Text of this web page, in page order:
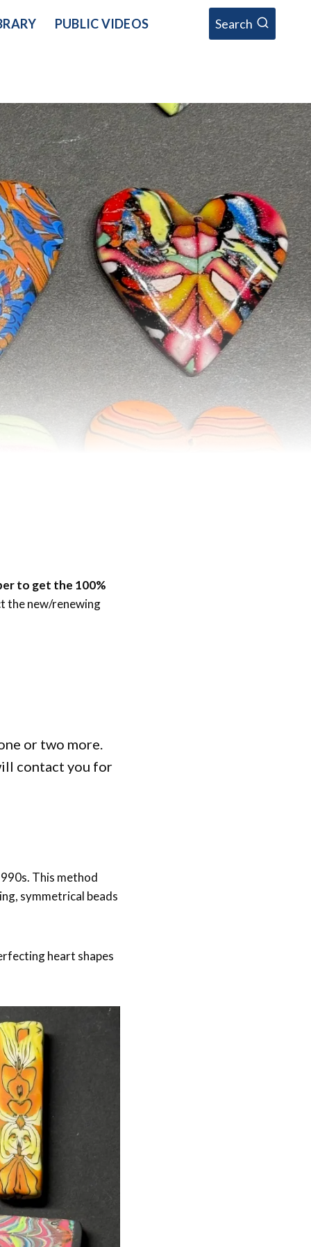
PUBLIC VIDEOS Search
to get the 100%
the new/renewing
or two more.
contact you for
This method
symmetrical beads
heart shapes